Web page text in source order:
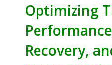
Optimizing
Recovery,